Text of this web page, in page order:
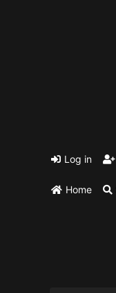
Log in
Home